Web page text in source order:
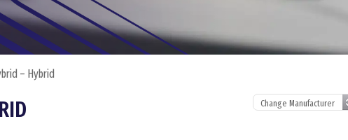
– Hybrid